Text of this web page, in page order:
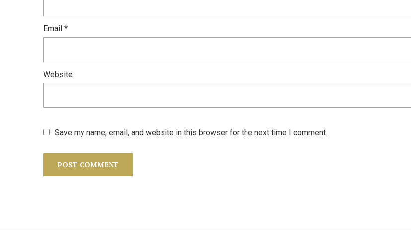
Email *
Website
Save my name, email, and website in this browser for the next time I comment.